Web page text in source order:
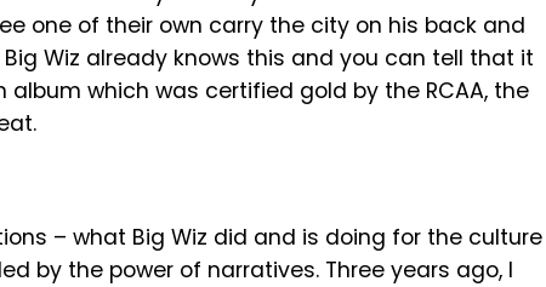
one of their own carry the city on his back and
Wiz already knows this and you can tell that it
which was certified gold by the RCAA, the
– what Big Wiz did and is doing for the culture
by the power of narratives. Three years ago, I